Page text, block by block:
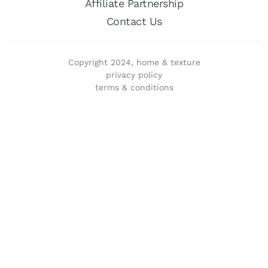
Affiliate Partnership
Contact Us
Copyright 2024, home & texture
privacy policy
terms & conditions